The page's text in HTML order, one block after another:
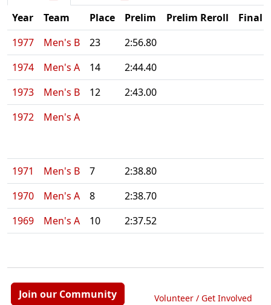
Year Team Place Prelim Prelim Reroll
Final
1977
Men's B 23
2:56.80
1974
Men's A 14
2:44.40
1973
Men's B 12
2:43.00
1972
Men's A
1971 Men's B 7
2:38.80
1970
Men's A 8
2:38.70
1969
Men's A 10 2:37.52
Join our Community
Volunteer / Get Involved